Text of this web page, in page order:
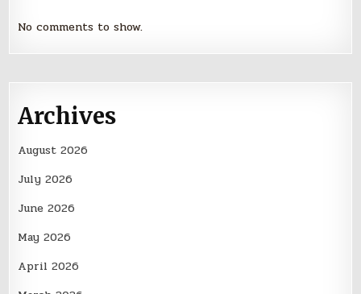
No comments to show.
Archives
August 2026
July 2026
June 2026
May 2026
April 2026